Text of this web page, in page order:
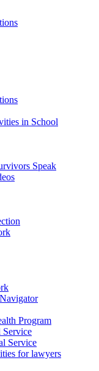
in School
Speak
Program
Service
Service
for lawyers